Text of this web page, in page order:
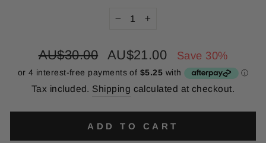
Regular
price
AU$30.00
Sale
price
AU$21.00 Save 30%
Tax included. Shipping calculated at checkout.
ADD TO CART